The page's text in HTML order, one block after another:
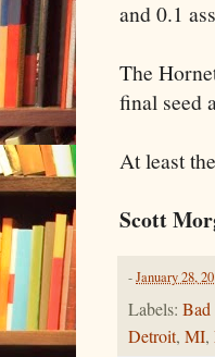
and 0.1
The
final seed
At least
Scott
-January 28,
Labels: Bad
Detroit, MI,